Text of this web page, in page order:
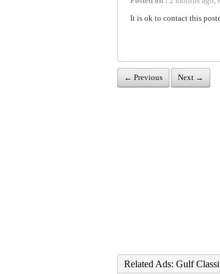
It is ok to contact this
← Previous Next →
Related Ads: Gulf